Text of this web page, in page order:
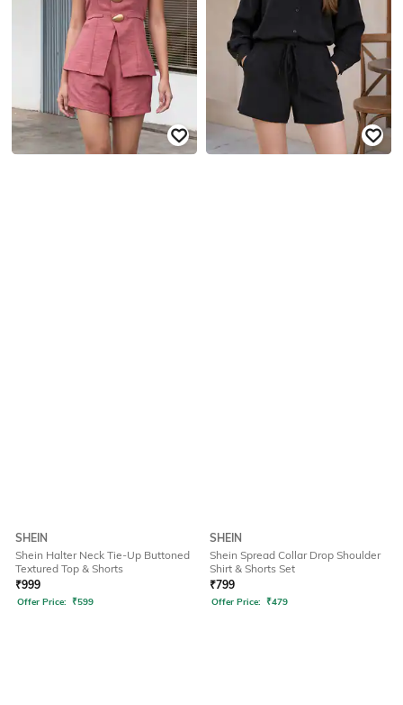
SHEIN
Shein Halter Neck Tie-Up Buttoned
Textured Top & Shorts
₹999
Offer Price: ₹599
SHEIN
Shein Spread Collar Drop Shoulder
Shirt & Shorts Set
₹799
Offer Price: ₹479